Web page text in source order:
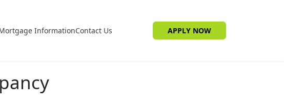
InformationContact Us APPLY NOW